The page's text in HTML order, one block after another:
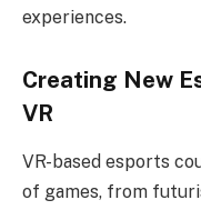
experiences.
Creating New
VR
VR-based esports
of games, from